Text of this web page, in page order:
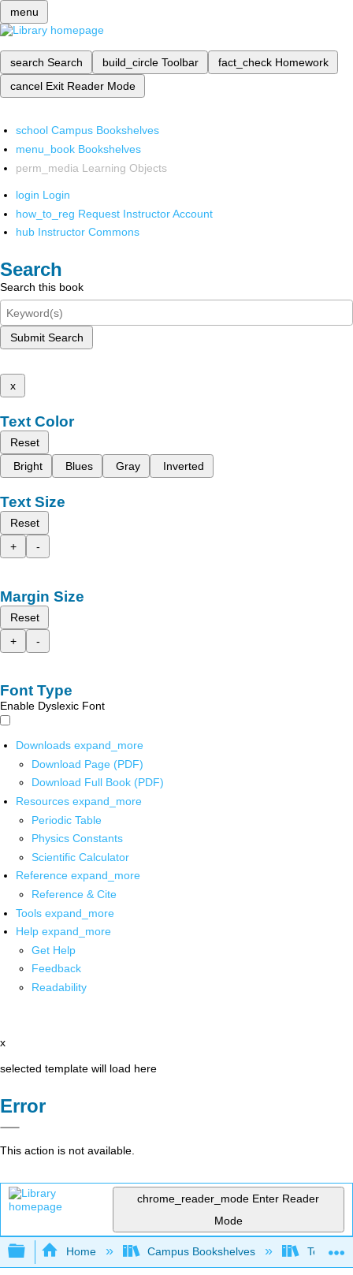
menu
search Search build_circle Toolbar fact_check Homework
cancel Exit Reader Mode
school Campus Bookshelves
menu_book Bookshelves
perm_media Learning Objects
login Login
how_to_reg Request Instructor Account
hub Instructor Commons
Search
Search this book
Submit Search
x
Text Color
Reset
Bright
Blues Gray Inverted
Text Size
Reset
+
-
Margin Size
Reset
+
-
Font Type
Enable Dyslexic Font
Downloads expand_more
Download Page (PDF)
Download Full Book (PDF)
Resources expand_more
Periodic Table
Physics Constants
Scientific Calculator
Reference expand_more
Reference & Cite
Tools expand_more
Help expand_more
Get Help
Feedback
Readability
x
selected template will load here
Error
This action is not available.
chrome_reader_mode Enter Reader
Mode
Expand/collapse global hierarchy
Home Campus Bookshelves